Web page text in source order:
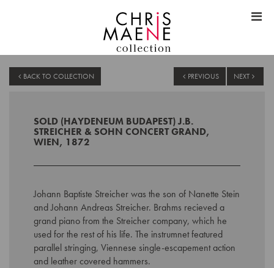
BACK TO COLLECTION PREVIOUS NEXT
SOLD (HAYDENEUM BUDAPEST) J.B.
STREICHER & SOHN CONCERT GRAND,
WIEN, 1872
Johann Baptiste Streicher was the son of Nanette Stein
and Johann Andreas Streicher. Brahms recieved a
grand piano from the Streicher company, which he
used for the rest of his life. The instrumnet featured
parallel stringing, Viennese single-escapement action
and leather covered hammers.